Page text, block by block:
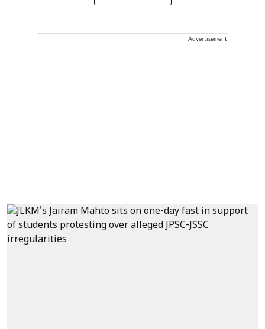
Advertisement